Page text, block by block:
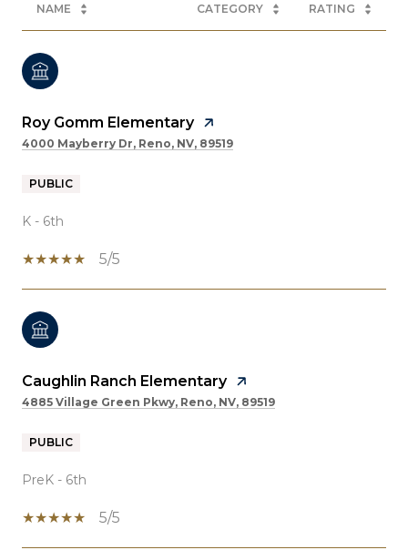
NAME CATEGORY RATING
Roy Gomm Elementary
4000 Mayberry Dr, Reno, NV, 89519
PUBLIC
K - 6th
5/5
Caughlin Ranch Elementary
4885 Village Green Pkwy, Reno, NV, 89519
PUBLIC
PreK - 6th
5/5